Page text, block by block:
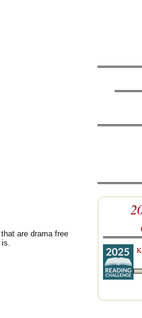
are drama free
is.